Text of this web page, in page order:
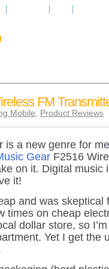
FM
Mobile Product Reviews
is a new genre for
Gear F2516
on it. Digital music
it!
and was skeptical
times on cheap
dollar store, so
Yet I get the